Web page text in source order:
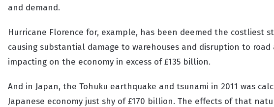
and demand.
Hurricane Florence for, example, has been deemed the costliest
causing substantial damage to warehouses and disruption to
impacting on the economy in excess of £135 billion.
And in Japan, the Tohuku earthquake and tsunami in 2011 was
Japanese economy just shy of £170 billion. The effects of that